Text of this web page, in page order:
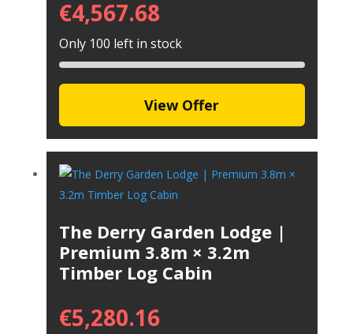
€4,567.68
Only 100 left in stock
View Offer
The Derry Garden Lodge |
Premium 3.8m × 3.2m
Timber Log Cabin
€5,280.16